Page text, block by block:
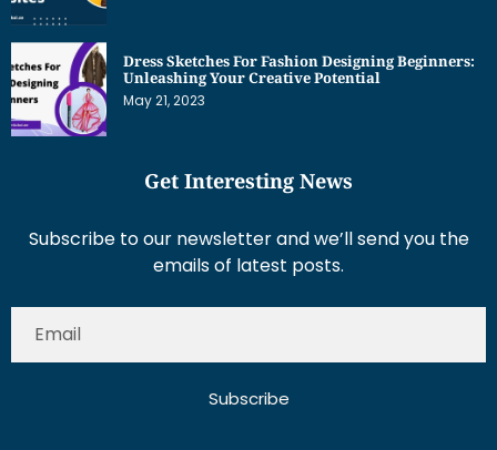
Dress Sketches For Fashion Designing Beginners:
Unleashing Your Creative Potential
May 21, 2023
Get Interesting News
Subscribe to our newsletter and we’ll send you the
emails of latest posts.
Subscribe